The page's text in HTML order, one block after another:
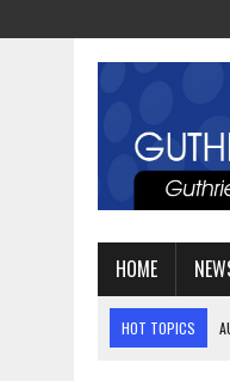
HOME
HOT TOPICS